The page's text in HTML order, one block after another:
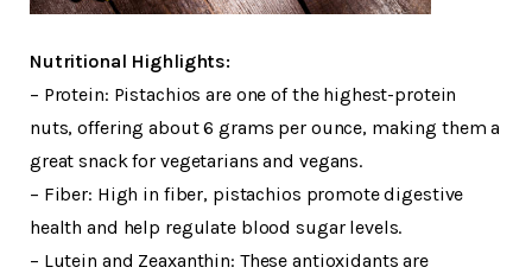
Nutritional Highlights:
– Protein: Pistachios are one of the highest-protein
nuts, offering about 6 grams per ounce, making them a
great snack for vegetarians and vegans.
– Fiber: High in fiber, pistachios promote digestive
health and help regulate blood sugar levels.
– Lutein and Zeaxanthin: These antioxidants are